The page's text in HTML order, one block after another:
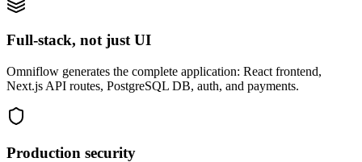
Full-stack, not just UI
Omniflow generates the complete application: React frontend,
Next.js API routes, PostgreSQL DB, auth, and payments.
Production security